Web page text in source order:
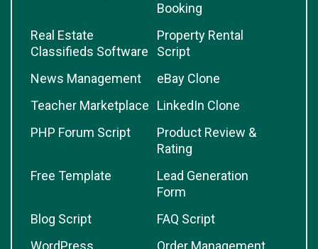
Booking
Real Estate
Classifieds Software
Property Rental
Script
News Management
eBay Clone
Teacher Marketplace
LinkedIn Clone
PHP Forum Script
Product Review &
Rating
Free Template
Lead Generation
Form
Blog Script
FAQ Script
WordPress
Order Management